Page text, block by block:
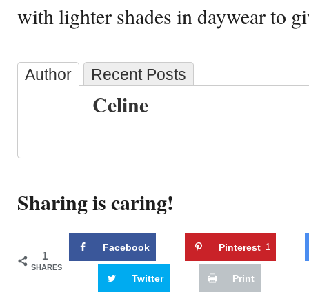
with lighter shades in daywear to
Author Recent Posts
Celine
Sharing is caring!
1
SHARES
Facebook Pinterest 1
Twitter Print